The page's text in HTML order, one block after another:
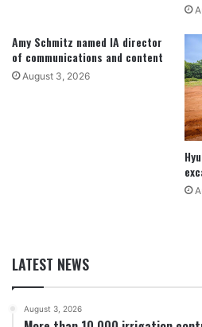
Amy Schmitz named IA director
of communications and content
August 3, 2026
LATEST NEWS
August 3, 2026